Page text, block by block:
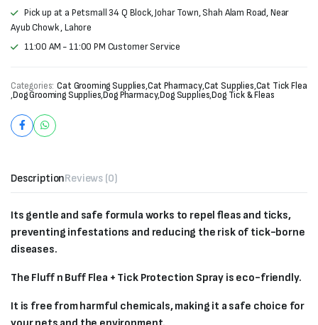
Pick up at a Petsmall 34 Q Block, Johar Town, Shah Alam Road, Near
Ayub Chowk , Lahore
11:00 AM - 11:00 PM Customer Service
Categories: Cat Grooming Supplies,Cat Pharmacy,Cat Supplies,Cat Tick Flea
,Dog Grooming Supplies,Dog Pharmacy,Dog Supplies,Dog Tick & Fleas
DescriptionReviews (0)
Its gentle and safe formula works to repel fleas and ticks,
preventing infestations and reducing the risk of tick-borne
diseases.
The Fluff n Buff Flea + Tick Protection Spray is eco-friendly.
It is free from harmful chemicals, making it a safe choice for